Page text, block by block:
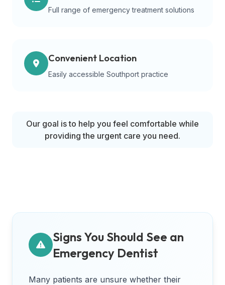
Full range of emergency treatment solutions
Convenient Location
Easily accessible Southport practice
Our goal is to help you feel comfortable while
providing the urgent care you need.
Signs You Should See an
Emergency Dentist
Many patients are unsure whether their